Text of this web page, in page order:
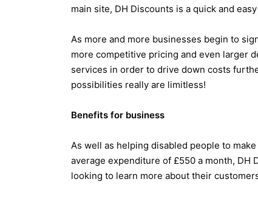
main site, DH Discounts is a quick and
As more and more businesses begin to
more competitive pricing and even larger
services in order to drive down costs
possibilities really are limitless!
Benefits for business
As well as helping disabled people to
average expenditure of £550 a month, DH
looking to learn more about their